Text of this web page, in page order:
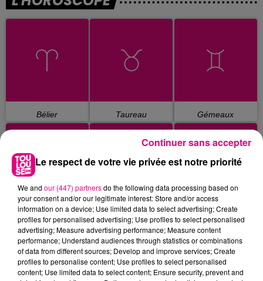
Bélier Taureau Gémeaux
Cancer Lion Vierge
Le respect de votre vie privée est notre priorité
We and our (447) partnersdo the following data processing based on
your consent and/or our legitimate interest: Store and/or access
information on a device; Use limited data to select advertising; Create
profiles for personalised advertising; Use profiles to select personalised
advertising; Measure advertising performance; Measure content
performance; Understand audiences through statistics or combinations
of data from different sources; Develop and improve services; Create
profiles to personalise content; Use profiles to select personalised
content; Use limited data to select content; Ensure security, prevent and
Continuer sans accepter